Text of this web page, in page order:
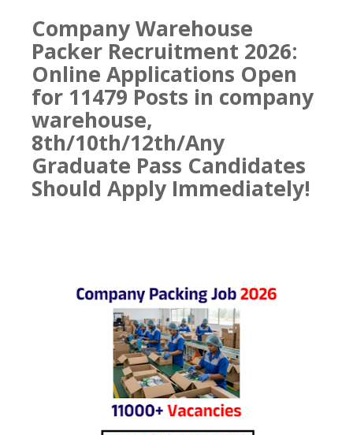
Company Warehouse
Packer Recruitment 2026:
Online Applications Open
for 11479 Posts in company
warehouse,
8th/10th/12th/Any
Graduate Pass Candidates
Should Apply Immediately!